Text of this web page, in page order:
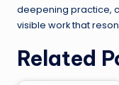
deepening practice,
visible work that
Related